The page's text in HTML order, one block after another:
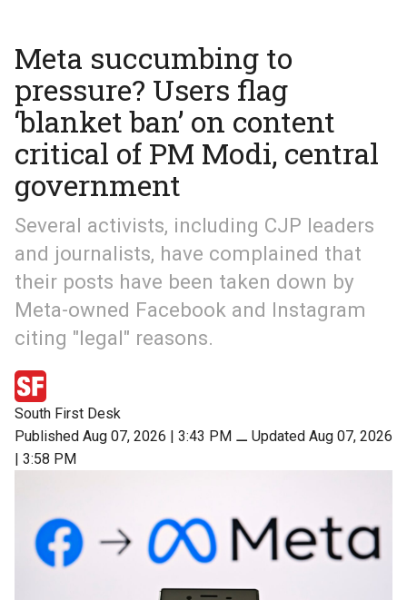
Meta succumbing to
pressure? Users flag
‘blanket ban’ on content
critical of PM Modi, central
government
Several activists, including CJP leaders
and journalists, have complained that
their posts have been taken down by
Meta-owned Facebook and Instagram
citing "legal" reasons.
South First Desk
Published Aug 07, 2026 | 3:43 PM ⚊ Updated Aug 07, 2026
| 3:58 PM